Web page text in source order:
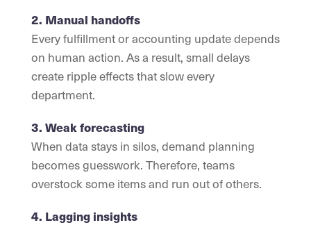
2. Manual handoffs
Every fulfillment or accounting update depends
on human action. As a result, small delays
create ripple effects that slow every
department.
3. Weak forecasting
When data stays in silos, demand planning
becomes guesswork. Therefore, teams
overstock some items and run out of others.
4. Lagging insights